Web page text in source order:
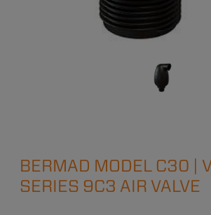
BERMAD MODEL C30 |
SERIES 9C3 AIR VALVE